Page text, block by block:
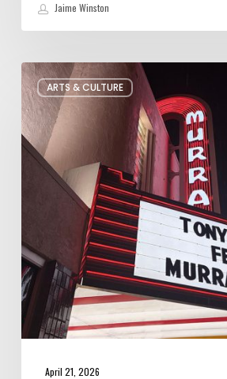
Jaime Winston
ARTS & CULTURE
Salt
Lake
City’s
Improv
Scene
Think
April 21, 2026